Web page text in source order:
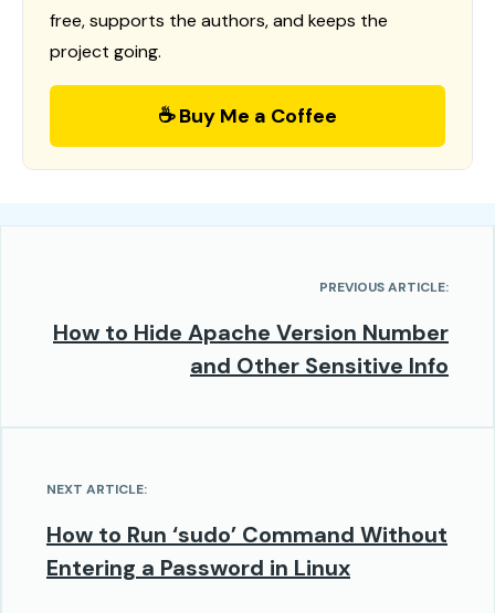
free, supports the authors, and keeps the
project going.
☕ Buy Me a Coffee
PREVIOUS ARTICLE:
How to Hide Apache Version Number
and Other Sensitive Info
NEXT ARTICLE:
How to Run ‘sudo’ Command Without
Entering a Password in Linux